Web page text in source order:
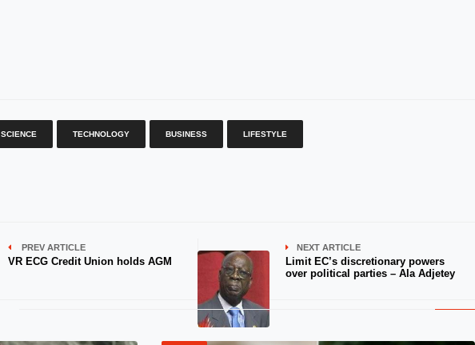
SCIENCE TECHNOLOGY BUSINESS LIFESTYLE
PREV ARTICLE
VR ECG Credit Union holds AGM
NEXT ARTICLE
Limit EC’s discretionary powers
over political parties – Ala Adjetey